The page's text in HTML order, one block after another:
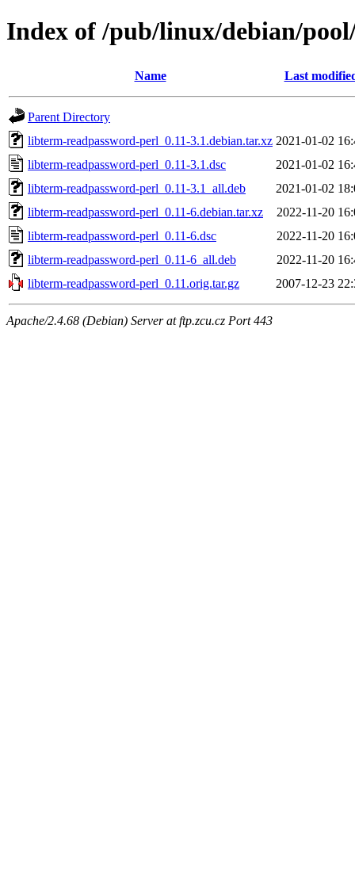
Index of /pub/linux/debian/
Name Last
Parent Directory
libterm-readpassword-perl_0.11-3.1.debian.tar.xz 2021-01-02
libterm-readpassword-perl_0.11-3.1.dsc
2021-01-02
libterm-readpassword-perl_0.11-3.1_all.deb
2021-01-02
libterm-readpassword-perl_0.11-6.debian.tar.xz
2022-11-20
libterm-readpassword-perl_0.11-6.dsc
2022-11-20
libterm-readpassword-perl_0.11-6_all.deb
2022-11-20
libterm-readpassword-perl_0.11.orig.tar.gz
2007-12-23
Apache/2.4.68 (Debian) Server at ftp.zcu.cz Port 443